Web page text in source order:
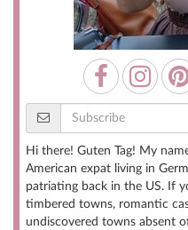
Hi there! Guten Tag! My
American expat living in
patriating back in the US. If
timbered towns, romantic
undiscovered towns absent